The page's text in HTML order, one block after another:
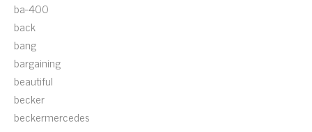
ba-400
back
bang
bargaining
beautiful
becker
beckermercedes